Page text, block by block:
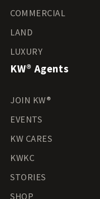
COMMERCIAL
LAND
LUXURY
KW® Agents
JOIN KW®
EVENTS
KW CARES
KWKC
STORIES
SHOP